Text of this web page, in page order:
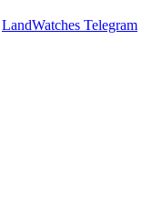
LandWatches Telegram